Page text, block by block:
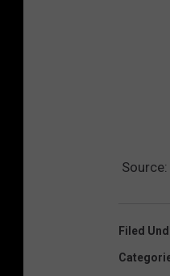
Source:
Filed